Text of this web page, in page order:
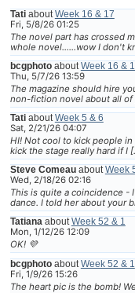
Tatiabout Week 16 & 17
Fri, 5/8/26 01:25
The novel part has crossed
whole novel......wow I don't
bcgphotoabout Week 16 &
Thu, 5/7/26 13:59
The magazine should hire
non-fiction novel about all
Tatiabout Week 5 & 6
Sat, 2/21/26 04:07
HI! Not cool to kick people
kick the stage really hard if I
Steve Comeauabout Week
Wed, 2/18/26 02:16
This is quite a coincidence -
dance. I told her about your
TatianaaboutWeek 52 & 1
Mon, 1/12/26 12:09
OK! 💜
bcgphotoabout Week 52 & 1
Fri, 1/9/26 15:26
The heart pic is the bomb!